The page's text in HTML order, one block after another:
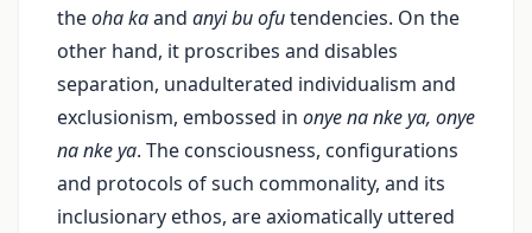
theoha kaand anyi bu ofutendencies. On the
other hand, it proscribes and disables
separation, unadulterated individualism and
exclusionism, embossed in onye na nke ya, onye
na nke ya. The consciousness, configurations
and protocols of such commonality, and its
inclusionary ethos, are axiomatically uttered